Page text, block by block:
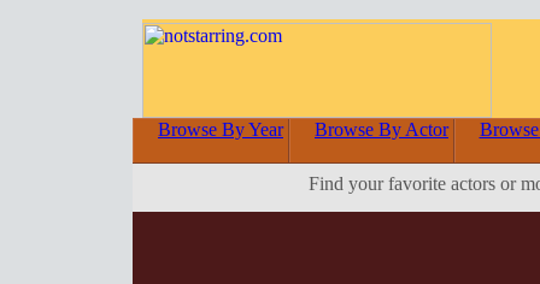
Browse By Year Browse By Actor
Find your favorite actors or